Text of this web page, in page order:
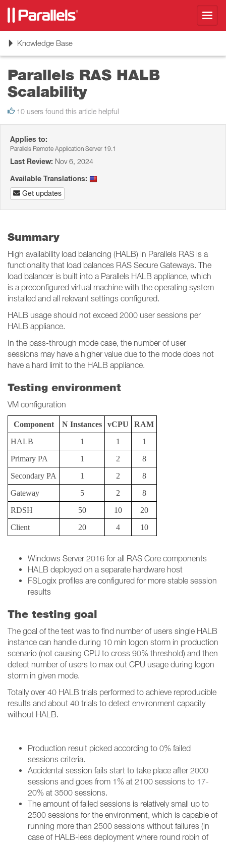
ToggleKnowledge Base
Parallels RAS HALB
Scalability
10 users found this article helpful
Applies to:
Parallels Remote Application Server 19.1
Last Review: Nov 6, 2024
Available Translations:
Get updates
Summary
High availability load balancing (HALB) in Parallels RAS is a
functionality that load balances RAS Secure Gateways. The
load balancer is built into a Parallels HALB appliance, which
is a preconfigured virtual machine with the operating system
installed and all relevant settings configured.
HALB usage should not exceed 2000 user sessions per
HALB appliance.
In the pass-through mode case, the number of user
sessions may have a higher value due to the mode does not
have a hard limit to the HALB appliance.
Testing environment
VM configuration
Component N Instances vCPU
RAM
HALB
1 1
1
Primary PA
1 2
8
Secondary PA
1 2
8
Gateway
5 2
8
RDSH
50 10
20
Client
20 4 10
Windows Server 2016 for all RAS Core components
HALB deployed on a separate hardware host
FSLogix profiles are configured for more stable session
results
The testing goal
The goal of the test was to find number of users single HALB
instance can handle during 10 min logon storm in production
scenario (not causing CPU to cross 90% threshold) and then
detect number of users to max out CPU usage during logon
storm in given mode.
Totally over 40 HALB trials performed to achieve reproducible
results and about 40 trials to detect environment capacity
without HALB.
Production result picked according to 0% failed
sessions criteria.
Accidental session fails start to take place after 2000
sessions and goes from 1% at 2100 sessions to 17-
20% at 3500 sessions.
The amount of failed sessions is relatively small up to
2500 sessions for the environment, which is capable of
running more than 2500 sessions without failures (in
case of HALB-less deployment where round robin of